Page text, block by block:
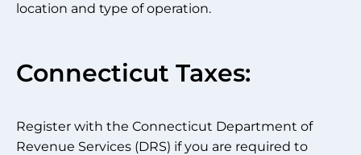
location and type of operation.
Connecticut Taxes:
Register with the Connecticut Department of
Revenue Services (DRS) if you are required to